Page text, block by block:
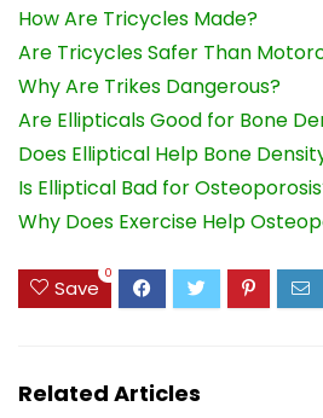
How Are Tricycles Made?
Are Tricycles Safer Than
Why Are Trikes Dangerous?
Are Ellipticals Good for Bone
Does Elliptical Help Bone
Is Elliptical Bad for
Why Does Exercise Help
Save
0
Related Articles